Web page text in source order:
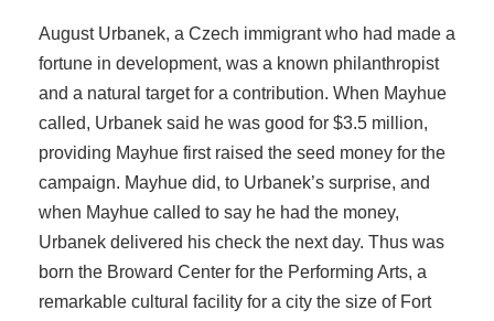
August Urbanek, a Czech immigrant who had made a
fortune in development, was a known philanthropist
and a natural target for a contribution. When Mayhue
called, Urbanek said he was good for $3.5 million,
providing Mayhue first raised the seed money for the
campaign. Mayhue did, to Urbanek’s surprise, and
when Mayhue called to say he had the money,
Urbanek delivered his check the next day. Thus was
born the Broward Center for the Performing Arts, a
remarkable cultural facility for a city the size of Fort